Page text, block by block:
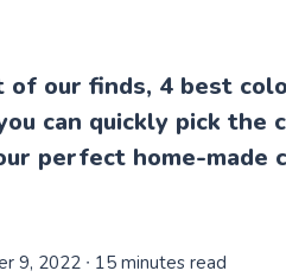
of our finds, 4 best
can quickly pick the
perfect home-made
9, 2022 ∙ 15 minutes read